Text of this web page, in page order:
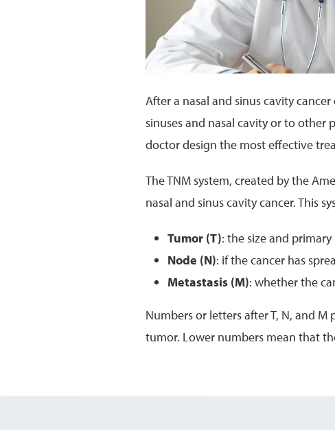
After a nasal and sinus cavity
sinuses and nasal cavity or to other
doctor design the most effective
The TNM system, created by the
nasal and sinus cavity cancer. This
Tumor (T): the size and
Node (N): if the cancer has
Metastasis (M): whether the
Numbers or letters after T, N, and
tumor. Lower numbers mean that